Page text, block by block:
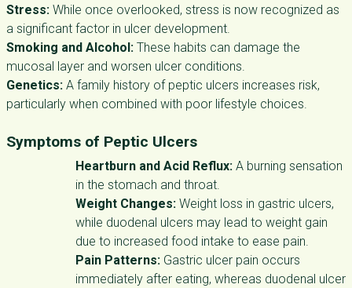
Stress: While once overlooked, stress is now recognized as
a significant factor in ulcer development.
Smoking and Alcohol: These habits can damage the
mucosal layer and worsen ulcer conditions.
Genetics: A family history of peptic ulcers increases risk,
particularly when combined with poor lifestyle choices.
Symptoms of Peptic Ulcers
Heartburn and Acid Reflux: A burning sensation
in the stomach and throat.
Weight Changes: Weight loss in gastric ulcers,
while duodenal ulcers may lead to weight gain
due to increased food intake to ease pain.
Pain Patterns: Gastric ulcer pain occurs
immediately after eating, whereas duodenal ulcer